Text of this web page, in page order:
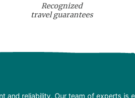
Recognized
travel guarantees
and reliability. Our team of experts is